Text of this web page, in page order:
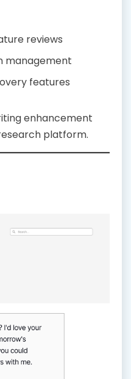
reviews
management
features
enhancement
platform.